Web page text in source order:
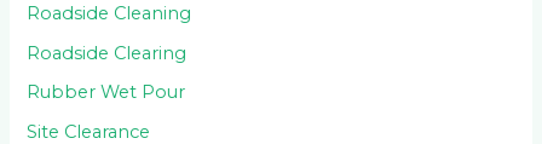
Roadside Cleaning
Roadside Clearing
Rubber Wet Pour
Site Clearance